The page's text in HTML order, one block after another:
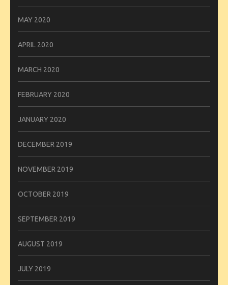
MAY 2020
APRIL 2020
MARCH 2020
FEBRUARY 2020
JANUARY 2020
DECEMBER 2019
NOVEMBER 2019
OCTOBER 2019
SEPTEMBER 2019
AUGUST 2019
JULY 2019